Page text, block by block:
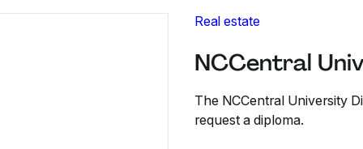
Real estate
NCCentral
The NCCentral University
request a diploma.